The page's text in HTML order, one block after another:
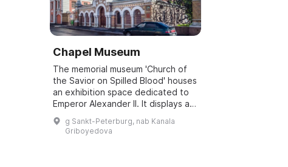
Chapel Museum
The memorial museum 'Church of
the Savior on Spilled Blood' houses
an exhibition space dedicated to
Emperor Alexander II. It displays an
amber model of St. Isaac's
Cathedral at a scale of 1:200,
g Sankt-Peterburg, nab Kanala
Griboyedova